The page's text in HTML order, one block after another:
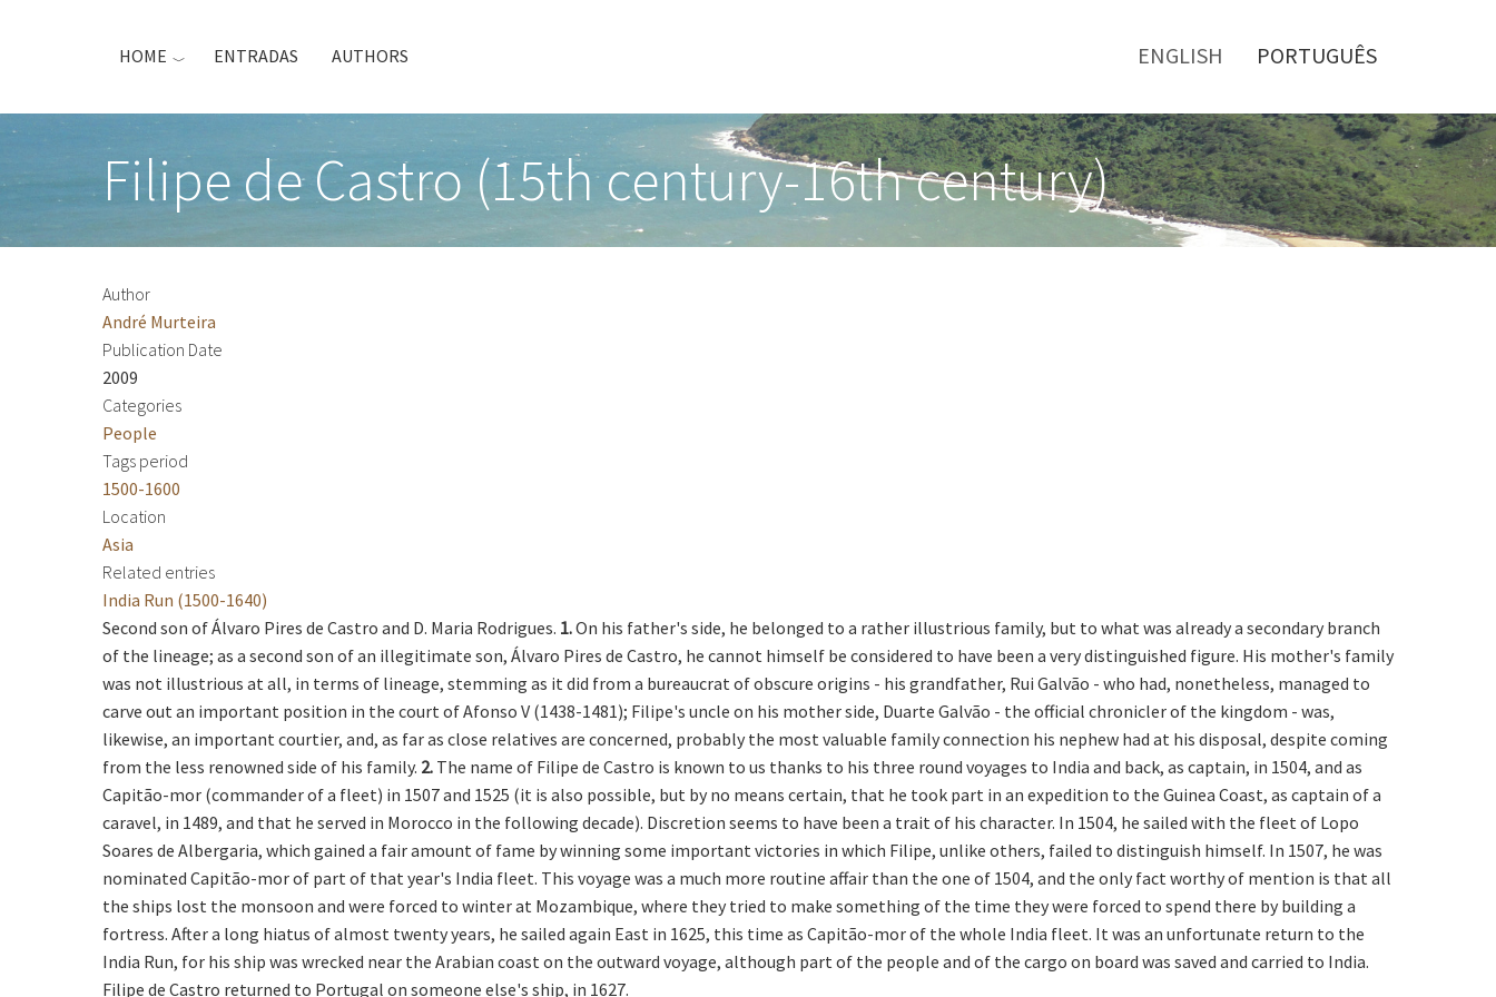
ENGLISH PORTUGUÊS
HOME ENTRADAS AUTHORS
Filipe de Castro (15th century-16th century)
Author
André Murteira
Publication Date
2009
Categories
People
Tags period
1500-1600
Location
Asia
Related entries
India Run (1500-1640)
Second son of Álvaro Pires de Castro and D. Maria Rodrigues. 1.On his father's side, he belonged to a rather illustrious family, but to what was already a secondary branch
of the lineage; as a second son of an illegitimate son, Álvaro Pires de Castro, he cannot himself be considered to have been a very distinguished figure. His mother's family
was not illustrious at all, in terms of lineage, stemming as it did from a bureaucrat of obscure origins - his grandfather, Rui Galvão - who had, nonetheless, managed to
carve out an important position in the court of Afonso V (1438-1481); Filipe's uncle on his mother side, Duarte Galvão - the official chronicler of the kingdom - was,
likewise, an important courtier, and, as far as close relatives are concerned, probably the most valuable family connection his nephew had at his disposal, despite coming
from the less renowned side of his family. 2. The name of Filipe de Castro is known to us thanks to his three round voyages to India and back, as captain, in 1504, and as
Capitão-mor (commander of a fleet) in 1507 and 1525 (it is also possible, but by no means certain, that he took part in an expedition to the Guinea Coast, as captain of a
caravel, in 1489, and that he served in Morocco in the following decade). Discretion seems to have been a trait of his character. In 1504, he sailed with the fleet of Lopo
Soares de Albergaria, which gained a fair amount of fame by winning some important victories in which Filipe, unlike others, failed to distinguish himself. In 1507, he was
nominated Capitão-mor of part of that year's India fleet. This voyage was a much more routine affair than the one of 1504, and the only fact worthy of mention is that all
the ships lost the monsoon and were forced to winter at Mozambique, where they tried to make something of the time they were forced to spend there by building a
fortress. After a long hiatus of almost twenty years, he sailed again East in 1625, this time as Capitão-mor of the whole India fleet. It was an unfortunate return to the
India Run, for his ship was wrecked near the Arabian coast on the outward voyage, although part of the people and of the cargo on board was saved and carried to India.
Filipe de Castro returned to Portugal on someone else's ship, in 1627.